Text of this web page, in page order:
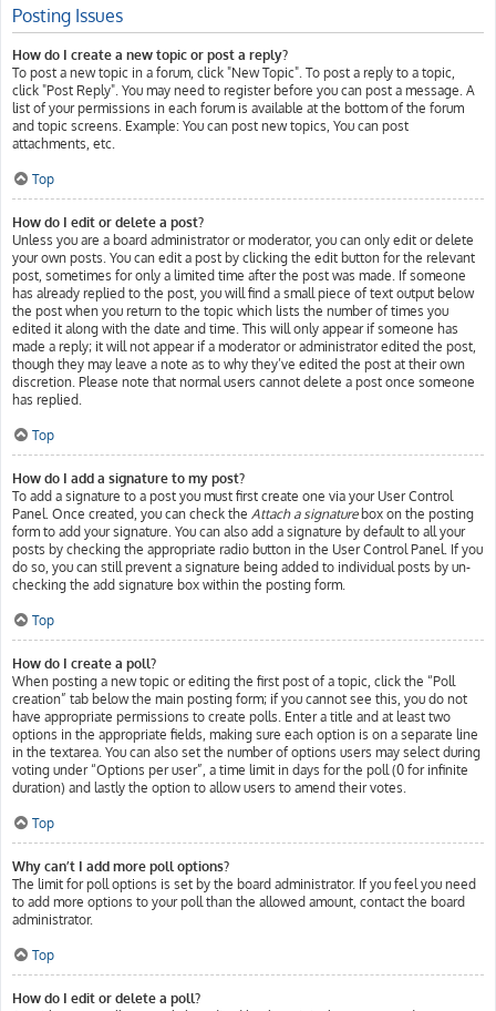
Posting Issues
How do I create a new topic or post a reply?
To post a new topic in a forum, click "New Topic". To post a reply to a topic,
click "Post Reply". You may need to register before you can post a message. A
list of your permissions in each forum is available at the bottom of the forum
and topic screens. Example: You can post new topics, You can post
attachments, etc.
Top
How do I edit or delete a post?
Unless you are a board administrator or moderator, you can only edit or delete
your own posts. You can edit a post by clicking the edit button for the relevant
post, sometimes for only a limited time after the post was made. If someone
has already replied to the post, you will find a small piece of text output below
the post when you return to the topic which lists the number of times you
edited it along with the date and time. This will only appear if someone has
made a reply; it will not appear if a moderator or administrator edited the post,
though they may leave a note as to why they’ve edited the post at their own
discretion. Please note that normal users cannot delete a post once someone
has replied.
Top
How do I add a signature to my post?
To add a signature to a post you must first create one via your User Control
Panel. Once created, you can check the Attach a signaturebox on the posting
form to add your signature. You can also add a signature by default to all your
posts by checking the appropriate radio button in the User Control Panel. If you
do so, you can still prevent a signature being added to individual posts by un-
checking the add signature box within the posting form.
Top
How do I create a poll?
When posting a new topic or editing the first post of a topic, click the “Poll
creation” tab below the main posting form; if you cannot see this, you do not
have appropriate permissions to create polls. Enter a title and at least two
options in the appropriate fields, making sure each option is on a separate line
in the textarea. You can also set the number of options users may select during
voting under “Options per user”, a time limit in days for the poll (0 for infinite
duration) and lastly the option to allow users to amend their votes.
Top
Why can’t I add more poll options?
The limit for poll options is set by the board administrator. If you feel you need
to add more options to your poll than the allowed amount, contact the board
administrator.
Top
How do I edit or delete a poll?